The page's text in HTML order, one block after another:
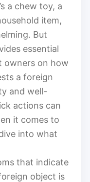
a chew toy, a
item,
But
essential
owners on how
a foreign
and well-
actions can
it comes to
into what
that indicate
object is